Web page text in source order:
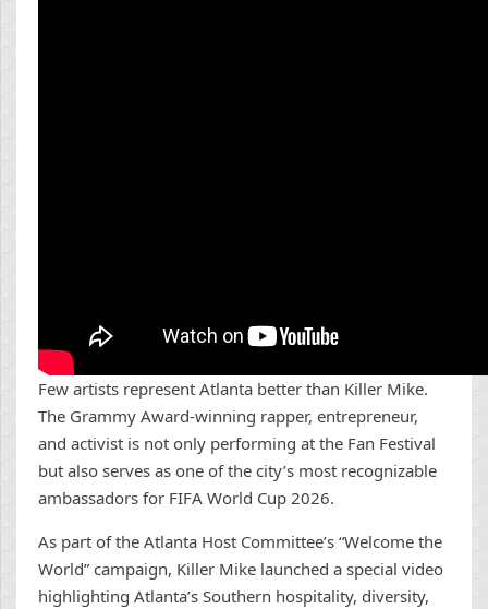
Few artists represent Atlanta better than Killer Mike.
The Grammy Award-winning rapper, entrepreneur,
and activist is not only performing at the Fan Festival
but also serves as one of the city’s most recognizable
ambassadors for FIFA World Cup 2026.
As part of the Atlanta Host Committee’s “Welcome the
World” campaign, Killer Mike launched a special video
highlighting Atlanta’s Southern hospitality, diversity,